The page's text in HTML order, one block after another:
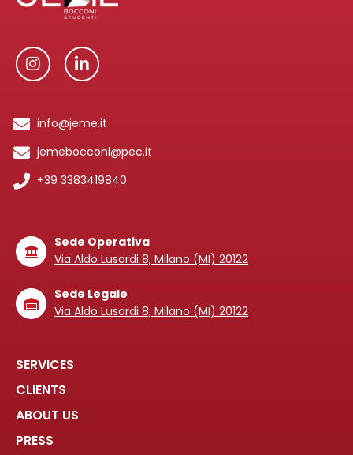
SERVICES
CLIENTS
ABOUT US
PRESS
Sede Operativa
Via Aldo Lusardi 8, Milano (MI) 20122
Sede Legale
Via Aldo Lusardi 8, Milano (MI) 20122
info@jeme.it
jemebocconi@pec.it
+39 3383419840